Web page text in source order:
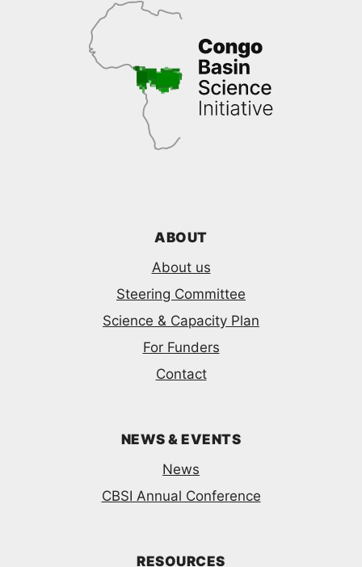
ABOUT
About us
Steering Committee
Science & Capacity Plan
For Funders
Contact
NEWS & EVENTS
News
CBSI Annual Conference
RESOURCES